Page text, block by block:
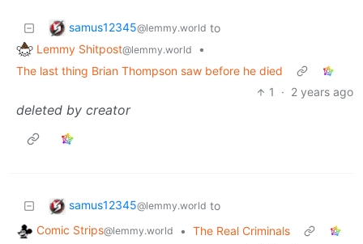
samus12345@lemmy.world to
Lemmy Shitpost@lemmy.world
•
The last thing Brian Thompson saw before he died
1
· 2 years ago
deleted by creator
samus12345@lemmy.world to
Comic Strips@lemmy.world • The Real Criminals